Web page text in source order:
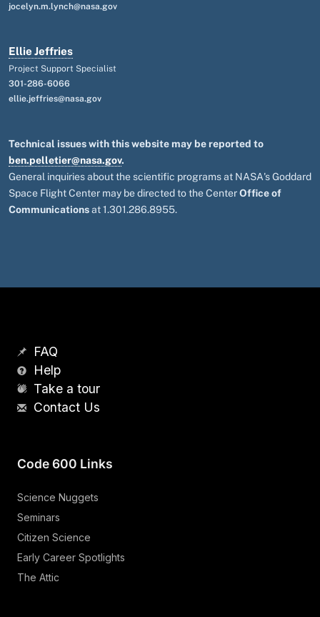
jocelyn.m.lynch@nasa.gov
Ellie Jeffries
Project Support Specialist
301-286-6066
ellie.jeffries@nasa.gov
Technical issues with this website may be reported to
ben.pelletier@nasa.gov.
General inquiries about the scientific programs at NASA's Goddard
Space Flight Center may be directed to the CenterOffice of
Communicationsat 1.301.286.8955.
FAQ
Help
Take a tour
Contact Us
Code 600 Links
Science Nuggets
Seminars
Citizen Science
Early Career Spotlights
The Attic